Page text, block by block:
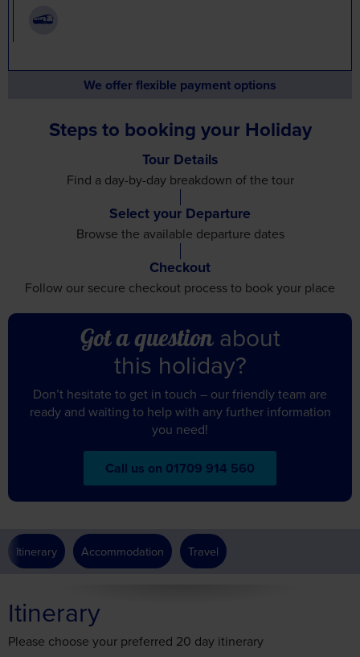
We offer flexible payment options
Steps to booking your Holiday
Tour Details
Find a day-by-day breakdown of the tour
Select your Departure
Browse the available departure dates
Checkout
Follow our secure checkout process to book your place
Got a questionabout
this holiday?
Don’t hesitate to get in touch – our friendly team are
ready and waiting to help with any further information
you need!
Call us on 01709 914 560
Itinerary Accommodation Travel
Itinerary
Please choose your preferred 20 day itinerary